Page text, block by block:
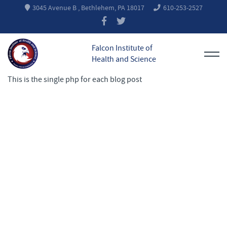
3045 Avenue B , Bethlehem, PA 18017 610-253-2527
Falcon Institute of
Health and Science
This is the single php for each blog post